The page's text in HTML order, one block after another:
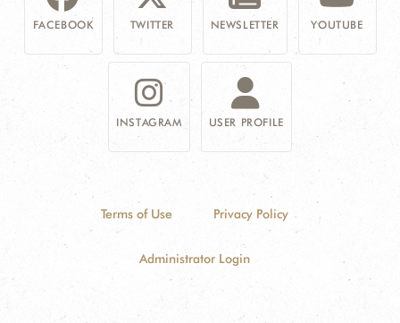
FACEBOOK TWITTER NEWSLETTER YOUTUBE
INSTAGRAM USER PROFILE
Terms of Use Privacy Policy
Administrator Login